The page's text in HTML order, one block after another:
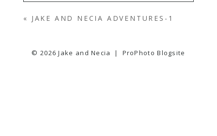
YOUR EMAIL ISNEVERPUBLISHED OR
« JAKE AND NECIA ADVENTURES-1
© 2026 Jake and Necia | ProPhoto Blogsite